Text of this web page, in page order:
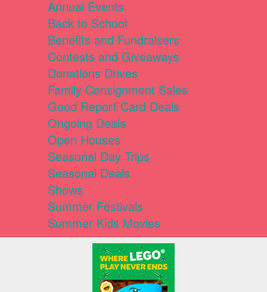
Annual Events
Back to School
Benefits and Fundraisers
Contests and Giveaways
Donations Drives
Family Consignment Sales
Good Report Card Deals
Ongoing Deals
Open Houses
Seasonal Day Trips
Seasonal Deals
Shows
Summer Festivals
Summer Kids Movies